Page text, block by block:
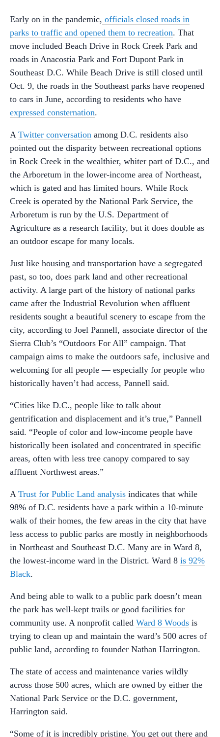
Early on in the pandemic, officials closed roads in
parks to traffic and opened them to recreation. That
move included Beach Drive in Rock Creek Park and
roads in Anacostia Park and Fort Dupont Park in
Southeast D.C. While Beach Drive is still closed until
Oct. 9, the roads in the Southeast parks have reopened
to cars in June, according to residents who have
expressed consternation.
A Twitter conversation among D.C. residents also
pointed out the disparity between recreational options
in Rock Creek in the wealthier, whiter part of D.C., and
the Arboretum in the lower-income area of Northeast,
which is gated and has limited hours. While Rock
Creek is operated by the National Park Service, the
Arboretum is run by the U.S. Department of
Agriculture as a research facility, but it does double as
an outdoor escape for many locals.
Just like housing and transportation have a segregated
past, so too, does park land and other recreational
activity. A large part of the history of national parks
came after the Industrial Revolution when affluent
residents sought a beautiful scenery to escape from the
city, according to Joel Pannell, associate director of the
Sierra Club’s “Outdoors For All” campaign. That
campaign aims to make the outdoors safe, inclusive and
welcoming for all people — especially for people who
historically haven’t had access, Pannell said.
“Cities like D.C., people like to talk about
gentrification and displacement and it’s true,” Pannell
said. “People of color and low-income people have
historically been isolated and concentrated in specific
areas, often with less tree canopy compared to say
affluent Northwest areas.”
A Trust for Public Land analysis indicates that while
98% of D.C. residents have a park within a 10-minute
walk of their homes, the few areas in the city that have
less access to public parks are mostly in neighborhoods
in Northeast and Southeast D.C. Many are in Ward 8,
the lowest-income ward in the District. Ward 8 is 92%
Black.
And being able to walk to a public park doesn’t mean
the park has well-kept trails or good facilities for
community use. A nonprofit called Ward 8 Woods is
trying to clean up and maintain the ward’s 500 acres of
public land, according to founder Nathan Harrington.
The state of access and maintenance varies wildly
across those 500 acres, which are owned by either the
National Park Service or the D.C. government,
Harrington said.
“Some of it is incredibly pristine. You get out there and